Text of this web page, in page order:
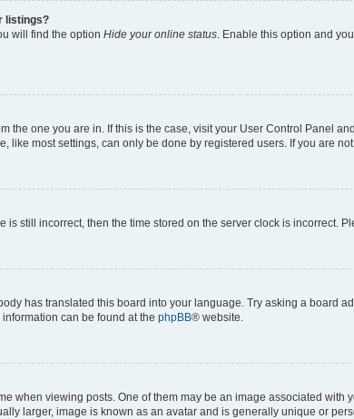
listings?
will find the option Hide your online status . Enable this option and
the one you are in. If this is the case, visit your User Control Panel
like most settings, can only be done by registered users. If you are
still incorrect, then the time stored on the server clock is incorrect.
has translated this board into your language. Try asking a board
can be found at the phpBB® website.
when viewing posts. One of them may be an image associated
larger, image is known as an avatar and is generally unique or